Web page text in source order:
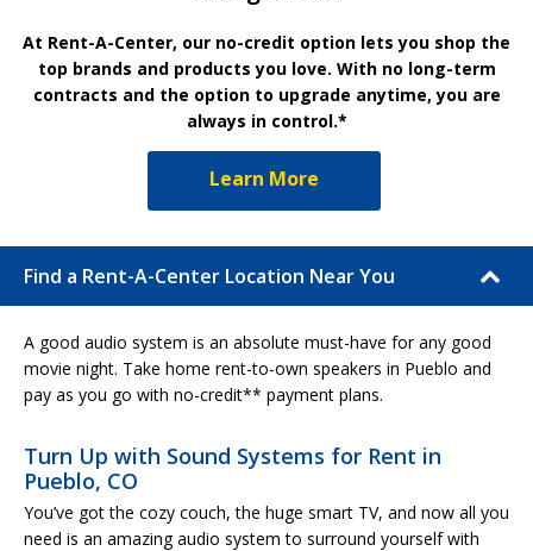
At Rent-A-Center, our no-credit option lets you shop the
top brands and products you love. With no long-term
contracts and the option to upgrade anytime, you are
always in control.*
Learn More
Find a Rent-A-Center Location Near You
A good audio system is an absolute must-have for any good
movie night. Take home rent-to-own speakers in Pueblo and
pay as you go with no-credit** payment plans.
Turn Up with Sound Systems for Rent in
Pueblo, CO
You’ve got the cozy couch, the huge smart TV, and now all you
need is an amazing audio system to surround yourself with